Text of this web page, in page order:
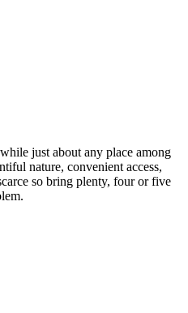
just about any place among
nature, convenient access,
so bring plenty, four or five